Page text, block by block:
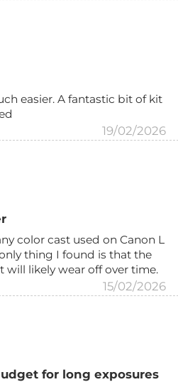
easier. A fantastic bit of kit
19/02/2026
color cast used on Canon L
thing I found is that the
likely wear off over time.
15/02/2026
for long exposures